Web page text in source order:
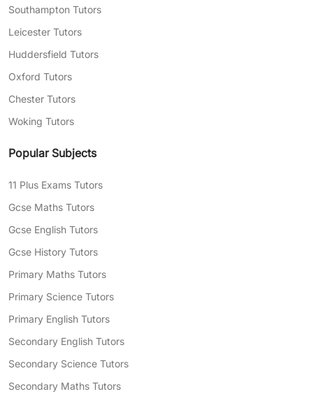
Southampton Tutors
Leicester Tutors
Huddersfield Tutors
Oxford Tutors
Chester Tutors
Woking Tutors
Popular Subjects
11 Plus Exams Tutors
Gcse Maths Tutors
Gcse English Tutors
Gcse History Tutors
Primary Maths Tutors
Primary Science Tutors
Primary English Tutors
Secondary English Tutors
Secondary Science Tutors
Secondary Maths Tutors